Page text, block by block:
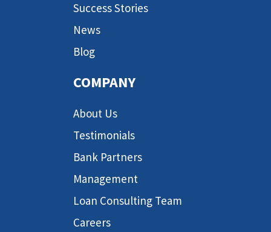
Success Stories
News
Blog
COMPANY
About Us
Testimonials
Bank Partners
Management
Loan Consulting Team
Careers